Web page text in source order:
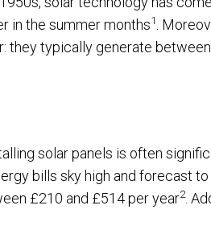
in the summer months1
.
they typically generate
solar panels is often
bills sky high and forecast
£210 and £514 per year2.